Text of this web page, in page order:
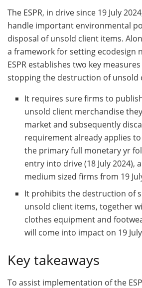
The ESPR, in drive since 19 July
handle important environmental
disposal of unsold client items.
a framework for setting ecodesign
ESPR establishes two key
stopping the destruction of unsold
It requires sure firms to
unsold client merchandise
market and subsequently
requirement already applies
the primary full monetary yr
entry into drive (18 July 2024),
medium sized firms from 19
It prohibits the destruction of
unsold client items, together
clothes equipment and
will come into impact on 19
Key takeaways
To assist implementation of the